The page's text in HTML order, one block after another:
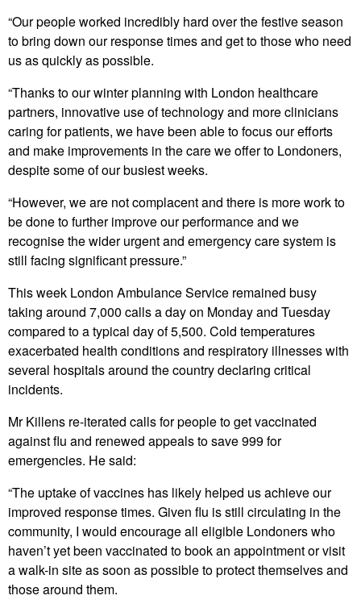
“Our people worked incredibly hard over the festive season
to bring down our response times and get to those who need
us as quickly as possible.
“Thanks to our winter planning with London healthcare
partners, innovative use of technology and more clinicians
caring for patients, we have been able to focus our efforts
and make improvements in the care we offer to Londoners,
despite some of our busiest weeks.
“However, we are not complacent and there is more work to
be done to further improve our performance and we
recognise the wider urgent and emergency care system is
still facing significant pressure.”
This week London Ambulance Service remained busy
taking around 7,000 calls a day on Monday and Tuesday
compared to a typical day of 5,500. Cold temperatures
exacerbated health conditions and respiratory illnesses with
several hospitals around the country declaring critical
incidents.
Mr Killens re-iterated calls for people to get vaccinated
against flu and renewed appeals to save 999 for
emergencies. He said:
“The uptake of vaccines has likely helped us achieve our
improved response times. Given flu is still circulating in the
community, I would encourage all eligible Londoners who
haven’t yet been vaccinated to book an appointment or visit
a walk-in site as soon as possible to protect themselves and
those around them.